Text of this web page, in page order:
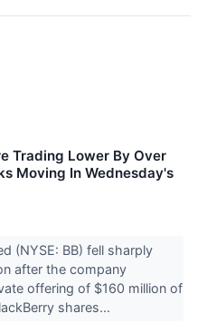
Trading Lower By Over
Moving In Wednesday's
(NYSE: BB) fell sharply
after the company
offering of $160 million of
shares...